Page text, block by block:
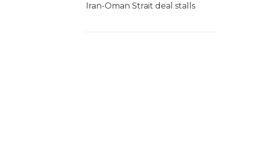
Iran-Oman Strait deal stalls